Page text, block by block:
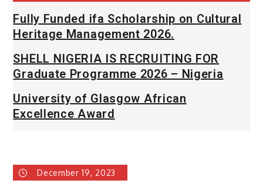
Fully Funded ifa Scholarship on Cultural
Heritage Management 2026.
SHELL NIGERIA IS RECRUITING FOR
Graduate Programme 2026 – Nigeria
University of Glasgow African
Excellence Award
December 19, 2023